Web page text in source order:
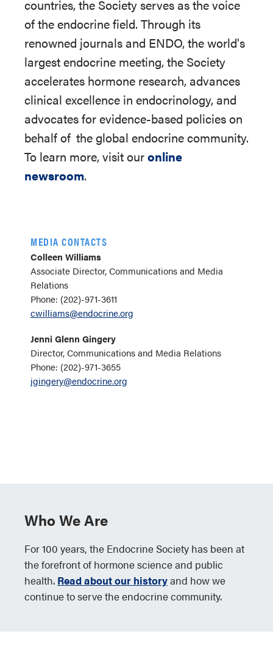
countries, the Society serves as the voice
of the endocrine field. Through its
renowned journals and ENDO, the world's
largest endocrine meeting, the Society
accelerates hormone research, advances
clinical excellence in endocrinology, and
advocates for evidence-based policies on
behalf of the global endocrine community.
To learn more, visit ouronline
newsroom.
MEDIA CONTACTS
Colleen Williams
Associate Director, Communications and Media
Relations
Phone: (202)-971-3611
cwilliams@endocrine.org
Jenni Glenn Gingery
Director, Communications and Media Relations
Phone: (202)-971-3655
jgingery@endocrine.org
Who We Are
For 100 years, the Endocrine Society has been at
the forefront of hormone science and public
health. Read about our historyand how we
continue to serve the endocrine community.